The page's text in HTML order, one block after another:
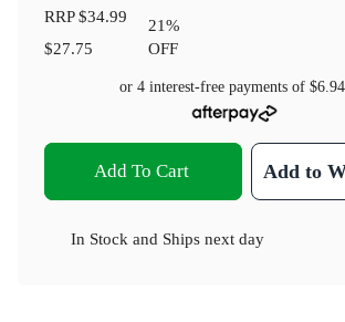
RRP$34.99
$27.75
21%
OFF
or 4 interest-free payments of $6.94
Add To Cart Add to
In Stock and Ships next day